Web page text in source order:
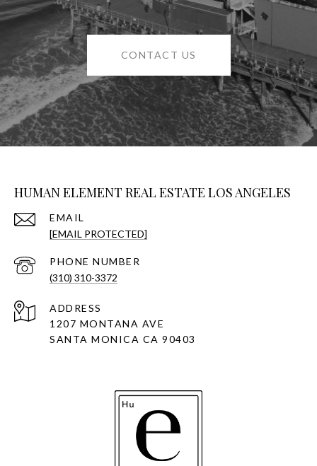
CONTACT US
HUMAN ELEMENT REAL ESTATE LOS ANGELES
EMAIL
[EMAIL PROTECTED]
PHONE NUMBER
(310) 310-3372
ADDRESS
1207 MONTANA AVE
SANTA MONICA CA 90403